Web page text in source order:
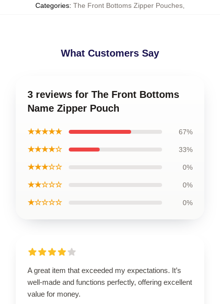
Categories: The Front Bottoms Zipper Pouches
What Customers Say
3 reviews for The Front Bottoms
Name Zipper Pouch
★★★★★ 67%
★★★★☆ 33%
★★★☆☆ 0%
★★☆☆☆ 0%
★☆☆☆☆ 0%
A great item that exceeded my expectations. It’s
well-made and functions perfectly, offering excellent
value for money.